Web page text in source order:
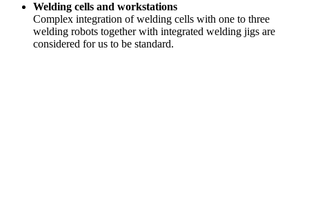
Welding cells and workstations
Complex integration of welding cells with one to three
welding robots together with integrated welding jigs are
considered for us to be standard.